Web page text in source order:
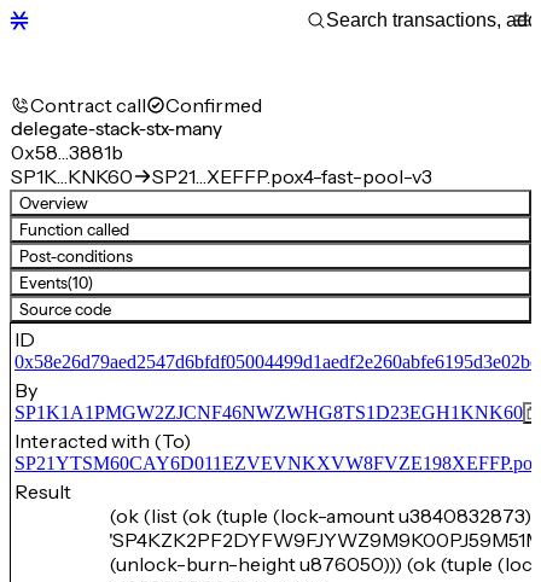
Contract call Confirmed
delegate-stack-stx-many
0x58…3881b
SP1K…KNK60
SP21…XEFFP.pox4-fast-pool-v3
Overview
Function called
Post-conditions
Events(10)
Source code
ID
By
SP1K1A1PMGW2ZJCNF46NWZWHG8TS1D23EGH1KNK60
Interacted with (To)
Result
(ok (list (ok (tuple (lock-amount u3840832873)
(unlock-burn-height u876050))) (ok (tuple